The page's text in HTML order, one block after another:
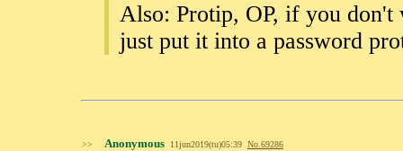
Also: Protip, OP, if you
just put it into a password
>> Anonymous 11jun2019(tu)05:39 No. 69286